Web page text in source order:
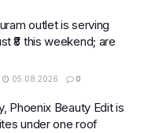
outlet is serving
₹8 this weekend; are
05.08.2026 0
Phoenix Beauty Edit is
under one roof